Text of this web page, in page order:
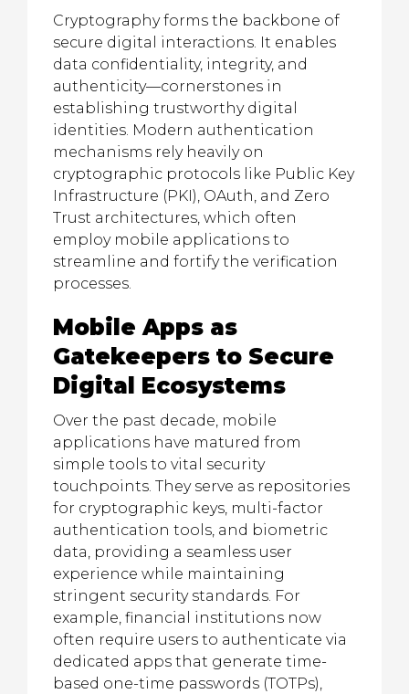
Cryptography forms the backbone of
secure digital interactions. It enables
data confidentiality, integrity, and
authenticity—cornerstones in
establishing trustworthy digital
identities. Modern authentication
mechanisms rely heavily on
cryptographic protocols like Public Key
Infrastructure (PKI), OAuth, and Zero
Trust architectures, which often
employ mobile applications to
streamline and fortify the verification
processes.
Mobile Apps as
Gatekeepers to Secure
Digital Ecosystems
Over the past decade, mobile
applications have matured from
simple tools to vital security
touchpoints. They serve as repositories
for cryptographic keys, multi-factor
authentication tools, and biometric
data, providing a seamless user
experience while maintaining
stringent security standards. For
example, financial institutions now
often require users to authenticate via
dedicated apps that generate time-
based one-time passwords (TOTPs),